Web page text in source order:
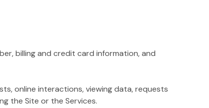
billing and credit card information, and
online interactions, viewing data, requests
the Site or the Services.